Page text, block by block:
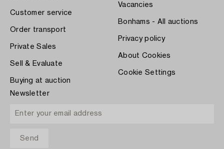
Customer service
Order transport
Private Sales
Sell & Evaluate
Buying at auction
Vacancies
Bonhams - All auctions
Privacy policy
About Cookies
Cookie Settings
Newsletter